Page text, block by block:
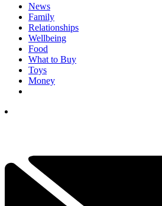
News
Family
Relationships
Wellbeing
Food
What to Buy
Toys
Money